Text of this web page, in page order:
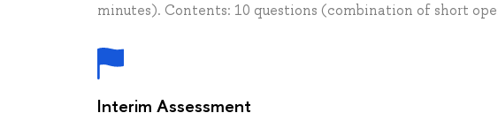
minutes). Contents: 10 questions (combination of short
Interim Assessment